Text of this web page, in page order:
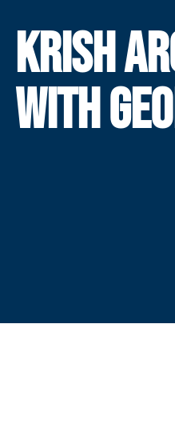
KRISH
WITH